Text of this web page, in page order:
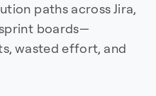
paths across Jira,
boards—
wasted effort, and